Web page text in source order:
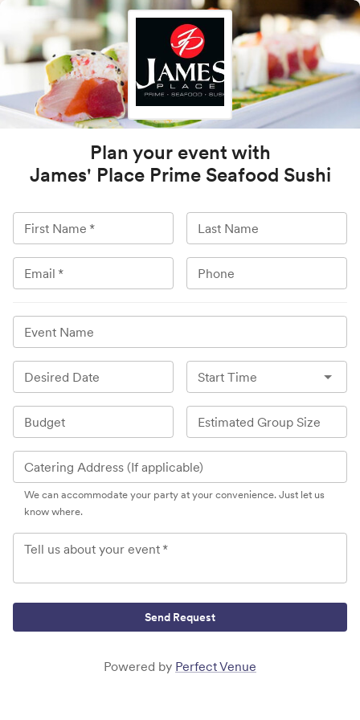
Plan your event with
James' Place Prime Seafood Sushi
First Name * Last Name
Email * Phone
Event Name
Desired Date Start Time
Budget Estimated Group Size
Catering Address (If applicable)
We can accommodate your party at your convenience. Just let us
know where.
Tell us about your event *
Send Request
Powered by Perfect Venue